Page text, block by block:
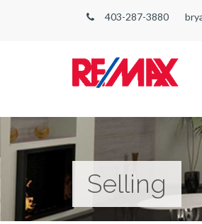
403-287-3880
Selling